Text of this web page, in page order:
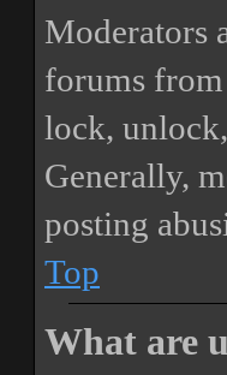
Moderators
forums from
lock,
Generally,
posting
Top
What are